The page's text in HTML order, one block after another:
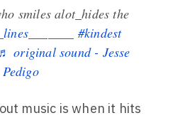
smiles alot_hides the
#kindest
original sound - Jesse
music is when it hits